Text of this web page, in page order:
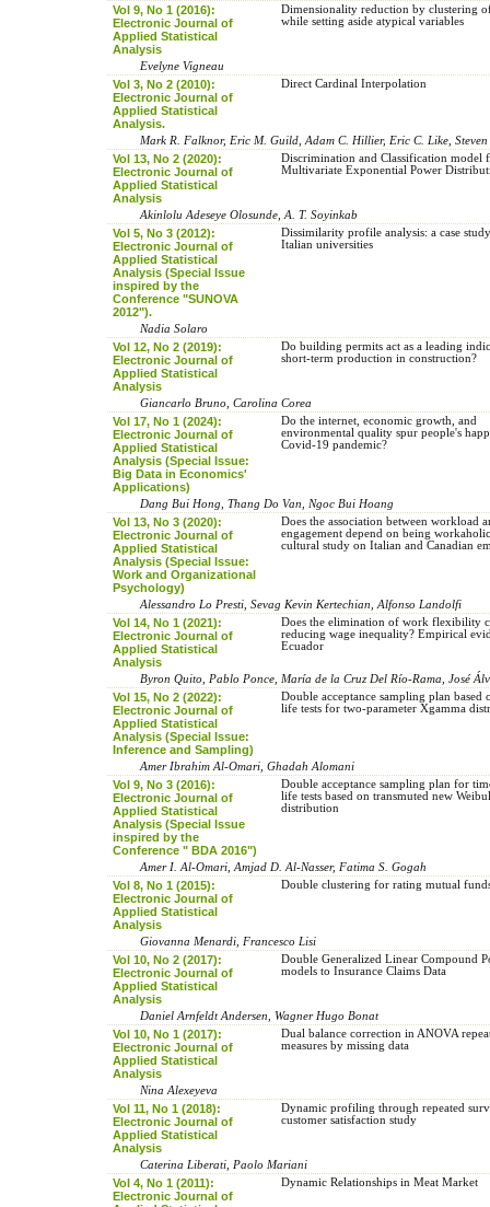
Vol 9, No 1 (2016):
Electronic Journal of
Applied Statistical
Analysis
Dimensionality reduction by clustering
while setting aside atypical variables
Evelyne Vigneau
Vol 3, No 2 (2010):
Electronic Journal of
Applied Statistical
Analysis.
Direct Cardinal Interpolation
Mark R. Falknor, Eric M. Guild, Adam C. Hillier, Eric C. Like, Steven
Vol 13, No 2 (2020):
Electronic Journal of
Applied Statistical
Analysis
Discrimination and Classification model
Multivariate Exponential Power
Akinlolu Adeseye Olosunde, A. T. Soyinkab
Vol 5, No 3 (2012):
Electronic Journal of
Applied Statistical
Analysis (Special Issue
inspired by the
Conference "SUNOVA
2012").
Dissimilarity profile analysis: a case
Italian universities
Nadia Solaro
Vol 12, No 2 (2019):
Electronic Journal of
Applied Statistical
Analysis
Do building permits act as a leading
short-term production in construction?
Giancarlo Bruno, Carolina Corea
Vol 17, No 1 (2024):
Electronic Journal of
Applied Statistical
Analysis (Special Issue:
Big Data in Economics'
Applications)
Do the internet, economic growth, and
environmental quality spur people's
Covid-19 pandemic?
Dang Bui Hong, Thang Do Van, Ngoc Bui Hoang
Vol 13, No 3 (2020):
Electronic Journal of
Applied Statistical
Analysis (Special Issue:
Work and Organizational
Psychology)
Does the association between workload
engagement depend on being
cultural study on Italian and Canadian
Alessandro Lo Presti, Sevag Kevin Kertechian, Alfonso Landolfi
Vol 14, No 1 (2021):
Electronic Journal of
Applied Statistical
Analysis
Does the elimination of work flexibility
reducing wage inequality? Empirical
Ecuador
Byron Quito, Pablo Ponce, María de la Cruz Del Río-Rama, José
Vol 15, No 2 (2022):
Electronic Journal of
Applied Statistical
Analysis (Special Issue:
Inference and Sampling)
Double acceptance sampling plan based
life tests for two-parameter Xgamma
Amer Ibrahim Al-Omari, Ghadah Alomani
Vol 9, No 3 (2016):
Electronic Journal of
Applied Statistical
Analysis (Special Issue
inspired by the
Conference " BDA 2016")
Double acceptance sampling plan for
life tests based on transmuted new
distribution
Amer I. Al-Omari, Amjad D. Al-Nasser, Fatima S. Gogah
Vol 8, No 1 (2015):
Electronic Journal of
Applied Statistical
Analysis
Double clustering for rating mutual
Giovanna Menardi, Francesco Lisi
Vol 10, No 2 (2017):
Electronic Journal of
Applied Statistical
Analysis
Double Generalized Linear Compound
models to Insurance Claims Data
Daniel Arnfeldt Andersen, Wagner Hugo Bonat
Vol 10, No 1 (2017):
Electronic Journal of
Applied Statistical
Analysis
Dual balance correction in ANOVA
measures by missing data
Nina Alexeyeva
Vol 11, No 1 (2018):
Electronic Journal of
Applied Statistical
Analysis
Dynamic profiling through repeated
customer satisfaction study
Caterina Liberati, Paolo Mariani
Vol 4, No 1 (2011):
Electronic Journal of
Dynamic Relationships in Meat Market